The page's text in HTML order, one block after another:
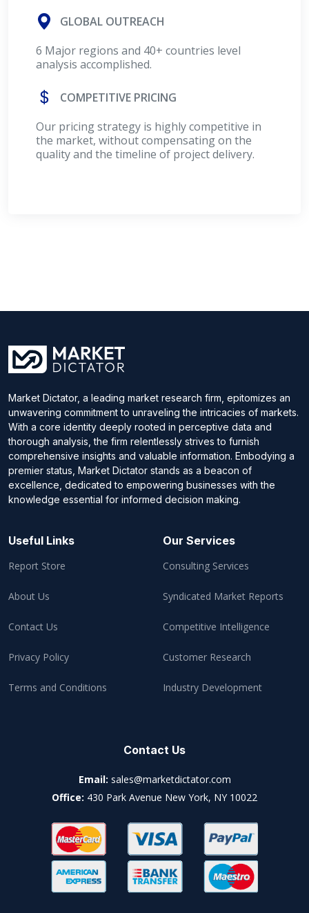
GLOBAL OUTREACH
6 Major regions and 40+ countries level
analysis accomplished.
COMPETITIVE PRICING
Our pricing strategy is highly competitive in
the market, without compensating on the
quality and the timeline of project delivery.
Market Dictator, a leading market research firm, epitomizes an
unwavering commitment to unraveling the intricacies of markets.
With a core identity deeply rooted in perceptive data and
thorough analysis, the firm relentlessly strives to furnish
comprehensive insights and valuable information. Embodying a
premier status, Market Dictator stands as a beacon of
excellence, dedicated to empowering businesses with the
knowledge essential for informed decision making.
Useful Links
Report Store
About Us
Contact Us
Privacy Policy
Terms and Conditions
Our Services
Consulting Services
Syndicated Market Reports
Competitive Intelligence
Customer Research
Industry Development
Contact Us
Email: sales@marketdictator.com
Office: 430 Park Avenue New York, NY 10022